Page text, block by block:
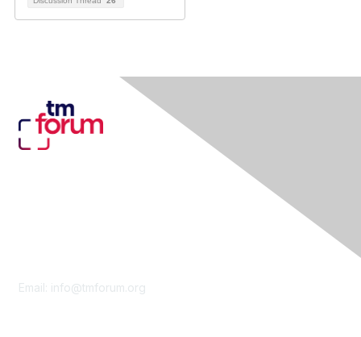
Email: info@tmforum.org